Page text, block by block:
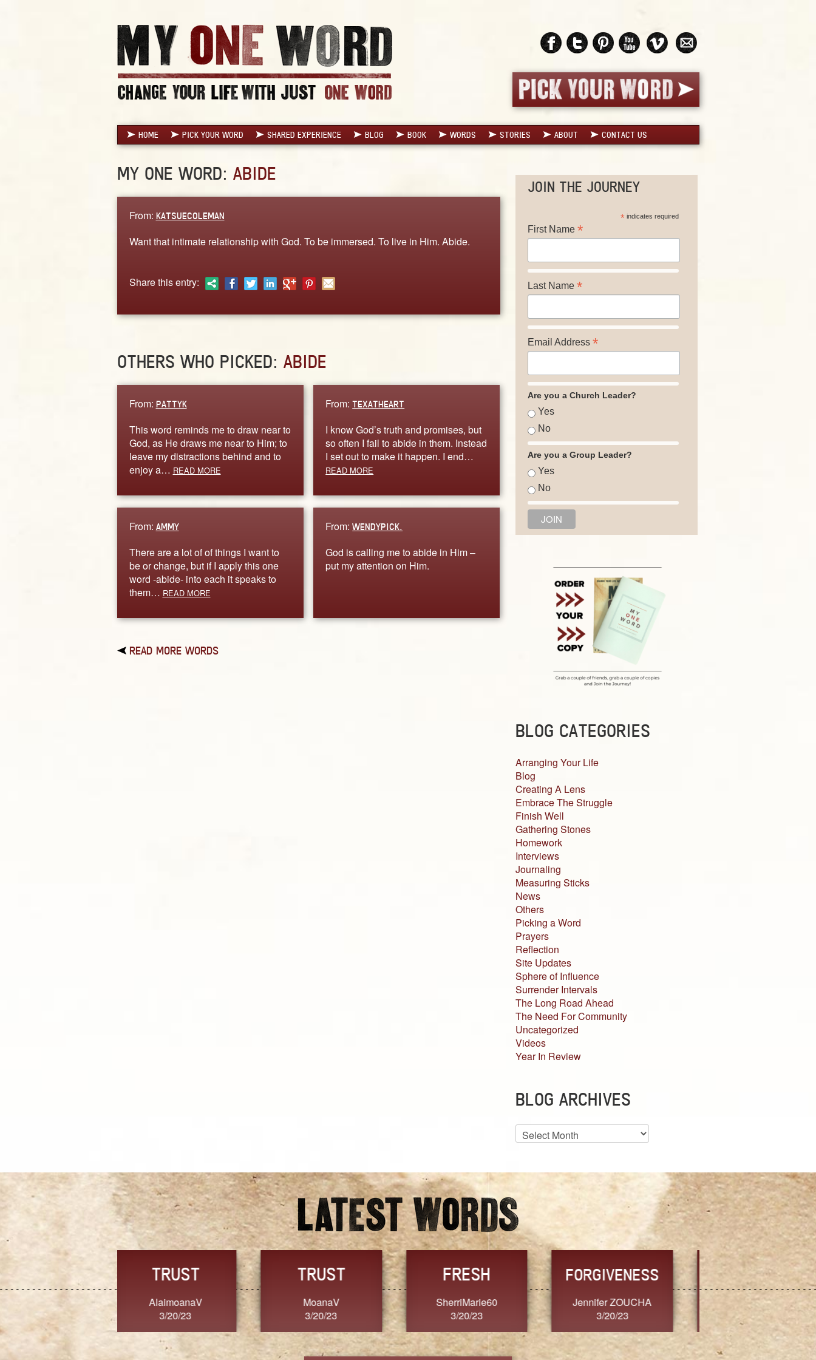
HOME PICK YOUR WORD SHARED EXPERIENCE BLOG BOOK WORDS STORIES ABOUT CONTACT US
MY ONE WORD: ABIDE
From: KATSUECOLEMAN
Want that intimate relationship with God. To be immersed. To live in Him. Abide.
Share this entry:
OTHERS WHO PICKED: ABIDE
From: PATTYK
This word reminds me to draw near to
God, as He draws me near to Him; to
leave my distractions behind and to
enjoy a… READ MORE
From:TEXATHEART
I know God’s truth and promises, but
so often I fail to abide in them. Instead
I set out to make it happen. I end…
READ MORE
From: AMMY
There are a lot of of things I want to
be or change, but if I apply this one
word -abide- into each it speaks to
them… READ MORE
From:WENDYPICK.
God is calling me to abide in Him –
put my attention on Him.
READ MORE WORDS
JOIN THE JOURNEY
* indicates required
First Name *
Last Name *
Email Address *
Are you a Church Leader?
Yes
No
Are you a Group Leader?
Yes
No
BLOG CATEGORIES
Arranging Your Life
Blog
Creating A Lens
Embrace The Struggle
Finish Well
Gathering Stones
Homework
Interviews
Journaling
Measuring Sticks
News
Others
Picking a Word
Prayers
Reflection
Site Updates
Sphere of Influence
Surrender Intervals
The Long Road Ahead
The Need For Community
Uncategorized
Videos
Year In Review
BLOG ARCHIVES
Blog
Archives
TRUST
3/20/23
FRESH
SherriMarie60
3/20/23
FORGIVENESS
Jennifer ZOUCHA
3/20/23
GRACE
Dixon
3/20/23
CONSISTENCY
Ange G.
3/20/23
CHOICE
GrammyB
3/20/23